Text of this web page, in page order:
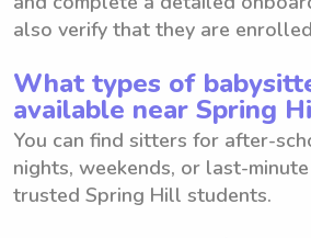
also verify that they are
What types of
available near Spring
You can find sitters for after-
nights, weekends, or last-
trusted Spring Hill students.